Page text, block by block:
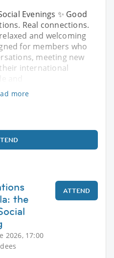
Evenings ✨ Good
Real connections.
and welcoming
for members who
meeting new
international
and
more
the
2026, 17:00
ATTEND